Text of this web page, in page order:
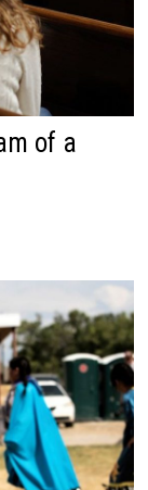
of a